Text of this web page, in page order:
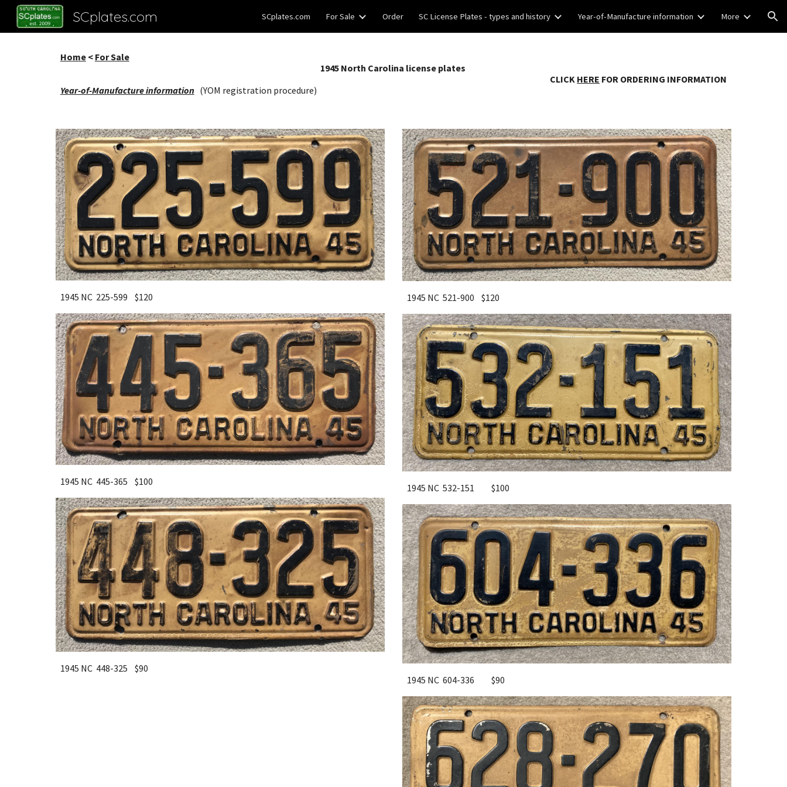
Skip to main content Skip to navigation
SCplates.com SCplates.com For Sale Order SC License Plates - types and history Year-of-Manufacture information More
Home< For Sale
1945North Carolina license plates
CLICK HERE FOR ORDERING INFORMATION
Year-of-Manufacture information(YOM registration procedure)
1945 NC 225-599 $120
1945 NC 445-365 $100
1945 NC 448-325 $90
1945 NC 521-900 $120
1945 NC 532-151 $100
1945 NC 604-336 $90